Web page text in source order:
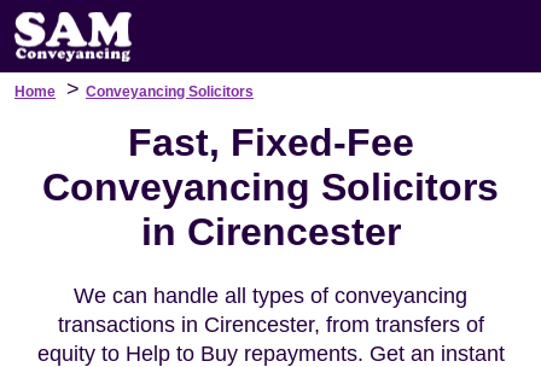
Home > Conveyancing Solicitors
Fast, Fixed-Fee
Conveyancing Solicitors
in Cirencester
We can handle all types of conveyancing
transactions in Cirencester, from transfers of
equity to Help to Buy repayments. Get an instant